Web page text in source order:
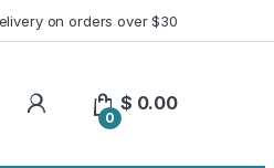
on orders over $30
My Account
0
$ 0.00